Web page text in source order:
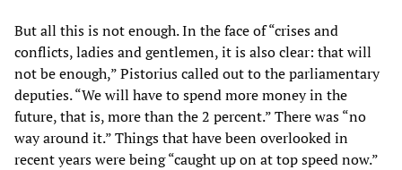
But all this is not enough. In the face of “crises and
conflicts, ladies and gentlemen, it is also clear: that will
not be enough,” Pistorius called out to the parliamentary
deputies. “We will have to spend more money in the
future, that is, more than the 2 percent.” There was “no
way around it.” Things that have been overlooked in
recent years were being “caught up on at top speed now.”